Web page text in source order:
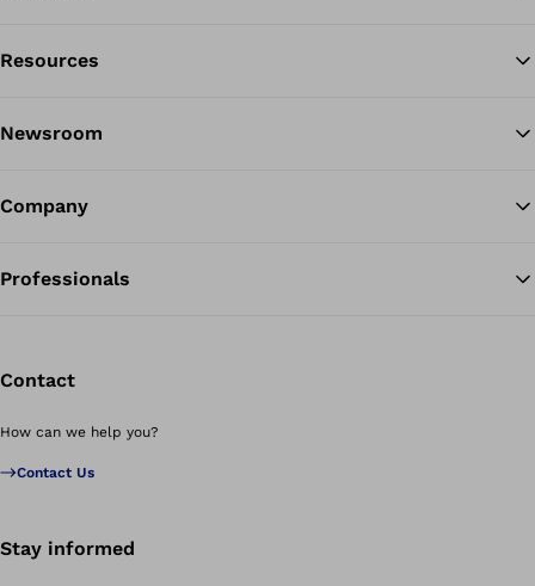
Resources
Newsroom
Company
Professionals
Contact
How can we help you?
Contact Us
Stay informed